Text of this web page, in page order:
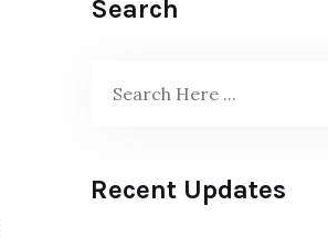
Search
Recent Updates